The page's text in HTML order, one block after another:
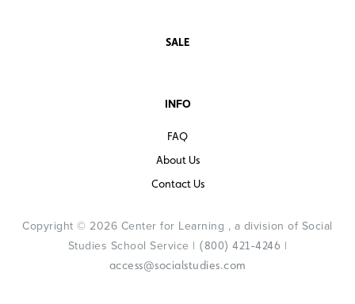
SALE
INFO
FAQ
About Us
Contact Us
Copyright © 2026 Center for Learning , a division of Social
Studies School Service | (800) 421-4246 |
access@socialstudies.com